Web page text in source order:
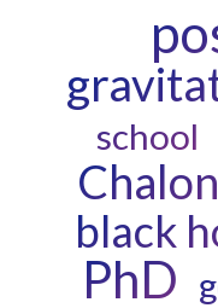
school
black
PhD